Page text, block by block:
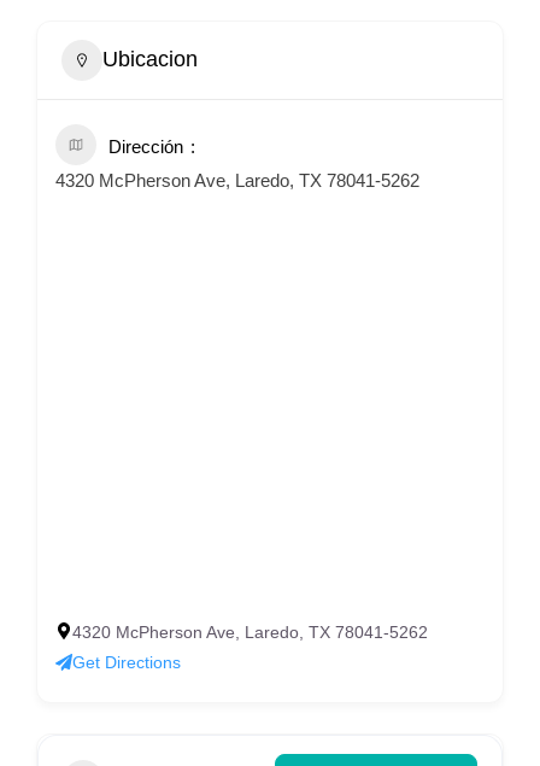
Ubicacion
Dirección
4320 McPherson Ave, Laredo, TX 78041-5262
4320 McPherson Ave, Laredo, TX 78041-5262
Get Directions